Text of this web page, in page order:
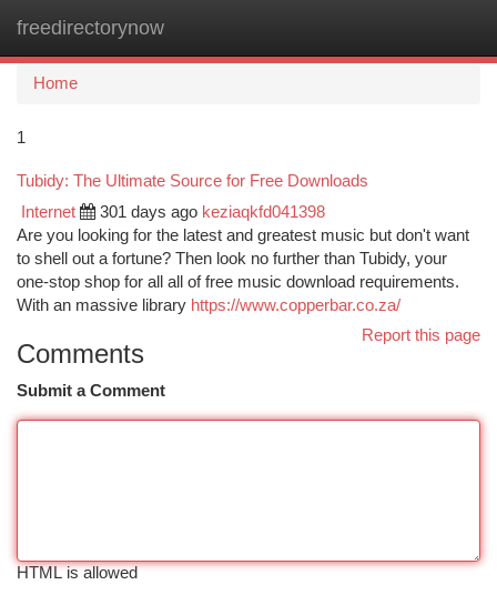
freedirectorynow
Home
1
Tubidy: The Ultimate Source for Free Downloads
Internet 301 days ago keziaqkfd041398
Are you looking for the latest and greatest music but don't want
to shell out a fortune? Then look no further than Tubidy, your
one-stop shop for all all of free music download requirements.
With an massive library https://www.copperbar.co.za/
Report this page
Comments
Submit a Comment
HTML is allowed